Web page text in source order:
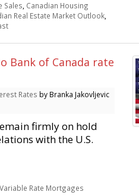
Sales Canadian Housing
Real Estate Market Outlook
Bank of Canada rate
Rates by Branka Jakovljevic
firmly on hold
with the U.S.
Variable Rate Mortgages